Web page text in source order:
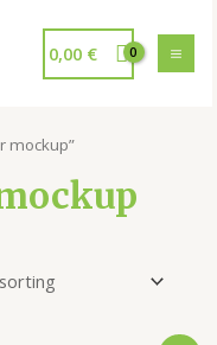
0,00 €
mockup”